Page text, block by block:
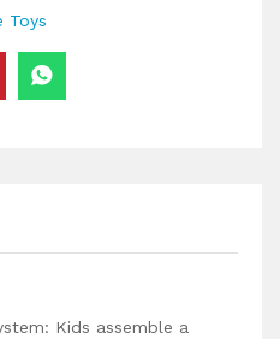
Toys
Kids assemble a